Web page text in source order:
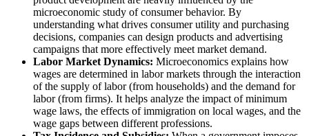
microeconomic study of consumer behavior. By
understanding what drives consumer utility and purchasing
decisions, companies can design products and advertising
campaigns that more effectively meet market demand.
Labor Market Dynamics: Microeconomics explains how
wages are determined in labor markets through the interaction
of the supply of labor (from households) and the demand for
labor (from firms). It helps analyze the impact of minimum
wage laws, the effects of immigration on local wages, and the
wage gaps between different professions.